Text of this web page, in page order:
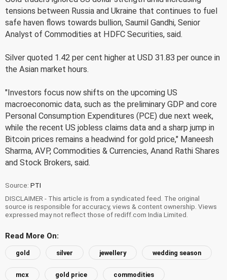
tensions between Russia and Ukraine that continues to fuel
safe haven flows towards bullion, Saumil Gandhi, Senior
Analyst of Commodities at HDFC Securities, said.
Silver quoted 1.42 per cent higher at USD 31.83 per ounce in
the Asian market hours.
"Investors focus now shifts on the upcoming US
macroeconomic data, such as the preliminary GDP and core
Personal Consumption Expenditures (PCE) due next week,
while the recent US jobless claims data and a sharp jump in
Bitcoin prices remains a headwind for gold price," Maneesh
Sharma, AVP, Commodities & Currencies, Anand Rathi Shares
and Stock Brokers, said.
Source: PTI
DISCLAIMER - This article is from a syndicated feed. The original
source is responsible for accuracy, views & content ownership. Views
expressed may not reflect those of rediff.com India Limited.
Read More On:
gold silver jewellery wedding season
mcx gold price commodities